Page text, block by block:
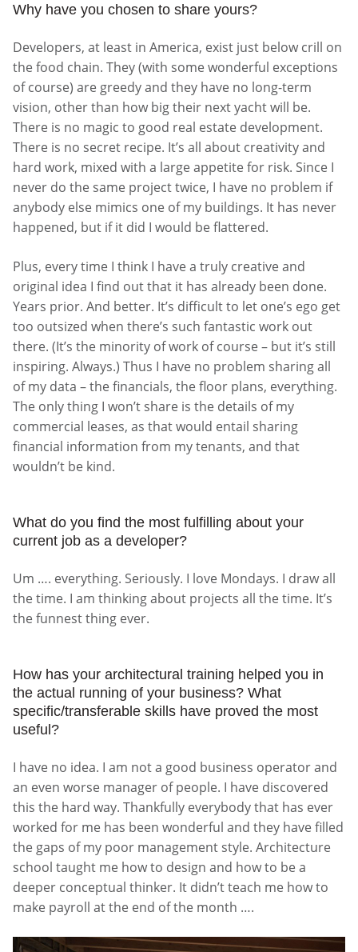
Why have you chosen to share yours?
Developers, at least in America, exist just below crill on
the food chain. They (with some wonderful exceptions
of course) are greedy and they have no long-term
vision, other than how big their next yacht will be.
There is no magic to good real estate development.
There is no secret recipe. It’s all about creativity and
hard work, mixed with a large appetite for risk. Since I
never do the same project twice, I have no problem if
anybody else mimics one of my buildings. It has never
happened, but if it did I would be flattered.
Plus, every time I think I have a truly creative and
original idea I find out that it has already been done.
Years prior. And better. It’s difficult to let one’s ego get
too outsized when there’s such fantastic work out
there. (It’s the minority of work of course – but it’s still
inspiring. Always.) Thus I have no problem sharing all
of my data – the financials, the floor plans, everything.
The only thing I won’t share is the details of my
commercial leases, as that would entail sharing
financial information from my tenants, and that
wouldn’t be kind.
What do you find the most fulfilling about your
current job as a developer?
Um …. everything. Seriously. I love Mondays. I draw all
the time. I am thinking about projects all the time. It’s
the funnest thing ever.
How has your architectural training helped you in
the actual running of your business? What
specific/transferable skills have proved the most
useful?
I have no idea. I am not a good business operator and
an even worse manager of people. I have discovered
this the hard way. Thankfully everybody that has ever
worked for me has been wonderful and they have filled
the gaps of my poor management style. Architecture
school taught me how to design and how to be a
deeper conceptual thinker. It didn’t teach me how to
make payroll at the end of the month ….